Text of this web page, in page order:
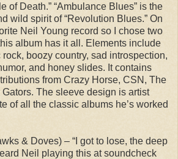
of Death.” “Ambulance Blues” is the
wild spirit of “Revolution Blues.” On
Neil Young record so I chose two
album has it all. Elements include
boozy country, sad introspection,
and honey slides. It contains
from Crazy Horse, CSN, The
The sleeve design is artist
of all the classic albums he’s worked
& Doves) – “I got to lose, the deep
Neil playing this at soundcheck